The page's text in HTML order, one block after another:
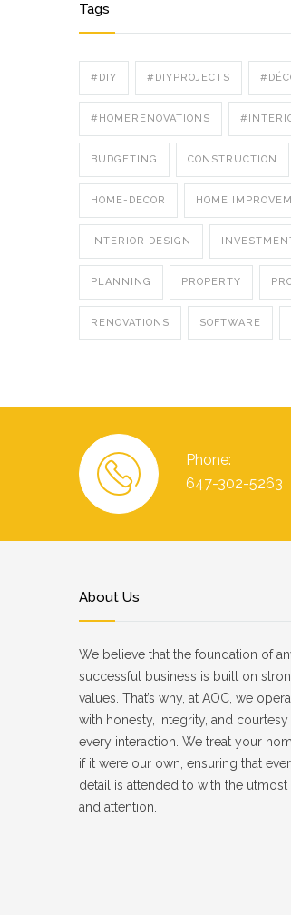
Tags
#DIY #DIYPROJECTS
#HOMERENOVATIONS
BUDGETING CONSTRUCTION
HOME-DECOR HOME
INTERIOR DESIGN
PLANNING PROPERTY
RENOVATIONS SOFTWARE
Phone:
647-302-5263
About Us
We believe that the foundation of
successful business is built on
values. That’s why, at AOC, we
with honesty, integrity, and courtesy
every interaction. We treat your
if it were our own, ensuring that
detail is attended to with the utmost
and attention.